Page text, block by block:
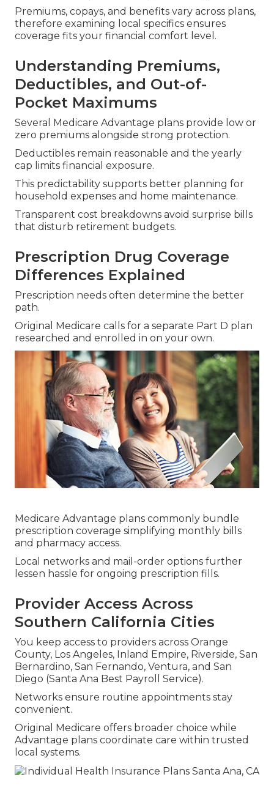
Premiums, copays, and benefits vary across plans,
therefore examining local specifics ensures
coverage fits your financial comfort level.
Understanding Premiums,
Deductibles, and Out-of-
Pocket Maximums
Several Medicare Advantage plans provide low or
zero premiums alongside strong protection.
Deductibles remain reasonable and the yearly
cap limits financial exposure.
This predictability supports better planning for
household expenses and home maintenance.
Transparent cost breakdowns avoid surprise bills
that disturb retirement budgets.
Prescription Drug Coverage
Differences Explained
Prescription needs often determine the better
path.
Original Medicare calls for a separate Part D plan
researched and enrolled in on your own.
Medicare Advantage plans commonly bundle
prescription coverage simplifying monthly bills
and pharmacy access.
Local networks and mail-order options further
lessen hassle for ongoing prescription fills.
Provider Access Across
Southern California Cities
You keep access to providers across Orange
County, Los Angeles, Inland Empire, Riverside, San
Bernardino, San Fernando, Ventura, and San
Diego (Santa Ana Best Payroll Service).
Networks ensure routine appointments stay
convenient.
Original Medicare offers broader choice while
Advantage plans coordinate care within trusted
local systems.